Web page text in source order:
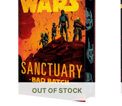
OUT OF STOCK